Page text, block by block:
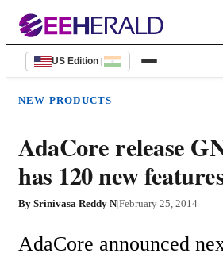
US Edition |
NEW PRODUCTS
AdaCore release
has 120 new
By Srinivasa Reddy N|February 25, 2014
AdaCore announced